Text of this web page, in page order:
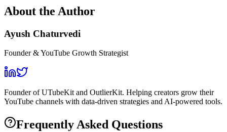
About the Author
Ayush Chaturvedi
Founder & YouTube Growth Strategist
Founder of UTubeKit and OutlierKit. Helping creators grow their
YouTube channels with data-driven strategies and AI-powered tools.
Frequently Asked Questions